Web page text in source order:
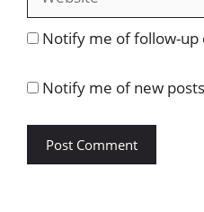
Notify me of follow-
Notify me of new